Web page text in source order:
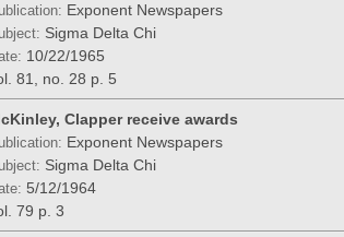
Exponent Newspapers
Sigma Delta Chi
10/22/1965
81, no. 28 p. 5
Clapper receive awards
Exponent Newspapers
Sigma Delta Chi
5/12/1964
79 p. 3